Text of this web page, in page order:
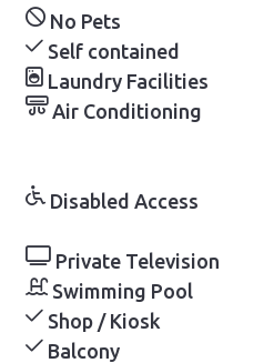
No Pets
Self contained
Laundry Facilities
Air Conditioning
Disabled Access
Private Television
Swimming Pool
Shop / Kiosk
Balcony